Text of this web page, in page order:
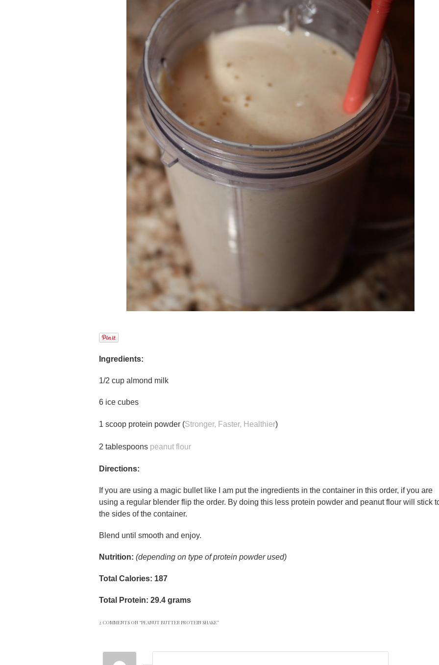
Ingredients:
1/2 cup almond milk
6 ice cubes
1 scoop protein powder (Stronger, Faster, Healthier)
2 tablespoons peanut flour
Directions:
If you are using a magic bullet like I am put the ingredients in the container in this order, if you are
using a regular blender flip the order. By doing this less protein powder and peanut flour will stick
the sides of the container.
Blend until smooth and enjoy.
Nutrition: (depending on type of protein powder used)
Total Calories: 187
Total Protein: 29.4 grams
2 COMMENTS ON “PEANUT BUTTER PROTEIN SHAKE”